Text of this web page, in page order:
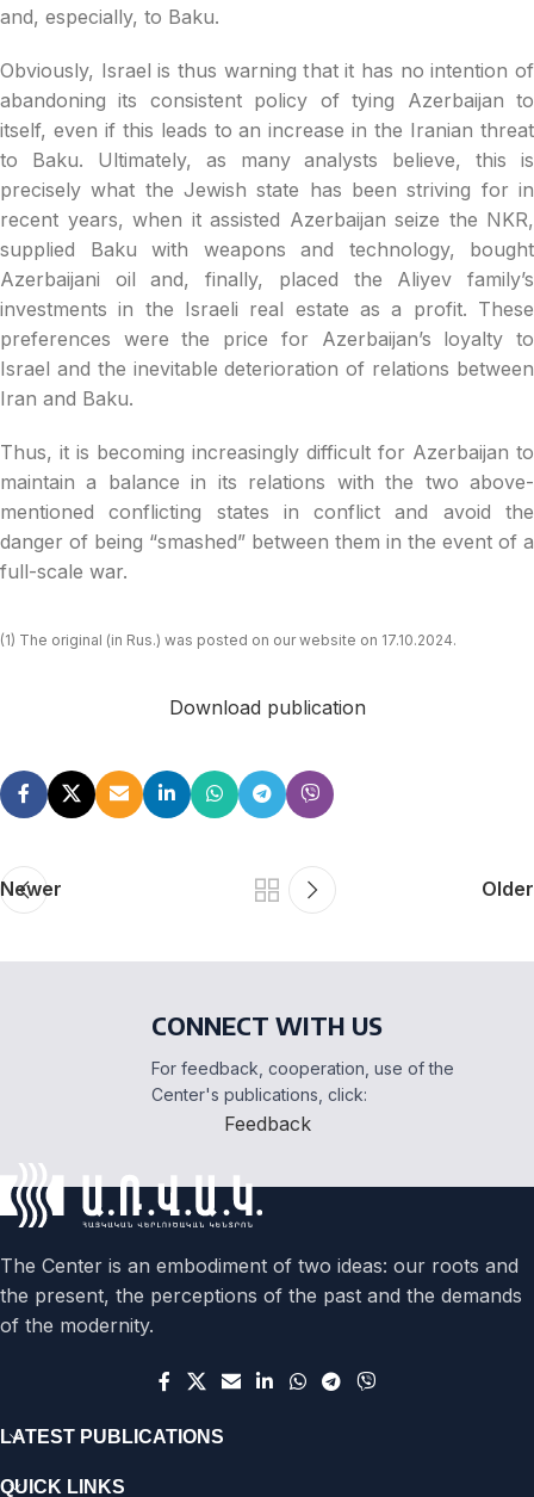
and, especially, to Baku.
Obviously, Israel is thus warning that it has no intention of
abandoning its consistent policy of tying Azerbaijan to
itself, even if this leads to an increase in the Iranian threat
to Baku. Ultimately, as many analysts believe, this is
precisely what the Jewish state has been striving for in
recent years, when it assisted Azerbaijan seize the NKR,
supplied Baku with weapons and technology, bought
Azerbaijani oil and, finally, placed the Aliyev family’s
investments in the Israeli real estate as a profit. These
preferences were the price for Azerbaijan’s loyalty to
Israel and the inevitable deterioration of relations between
Iran and Baku.
Thus, it is becoming increasingly difficult for Azerbaijan to
maintain a balance in its relations with the two above-
mentioned conflicting states in conflict and avoid the
danger of being “smashed” between them in the event of a
full-scale war.
(1) The original (in Rus.) was posted on our website on 17.10.2024.
Download publication
Newer Older
CONNECT WITH US
For feedback, cooperation, use of the
Center's publications, click:
Feedback
The Center is an embodiment of two ideas: our roots and
the present, the perceptions of the past and the demands
of the modernity.
LATEST PUBLICATIONS
QUICK LINKS